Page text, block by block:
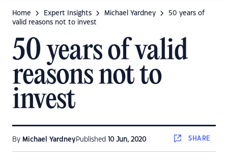
Home Expert Insights Michael Yardney
50 years of
valid reasons not to invest
50 years of valid
reasons not to
invest
By Michael YardneyPublished 10 Jun, 2020 SHARE